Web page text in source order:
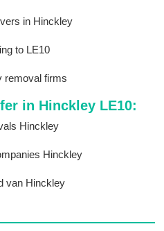
in Hinckley
to LE10
removal firms
in Hinckley LE10:
Hinckley
Hinckley
van Hinckley